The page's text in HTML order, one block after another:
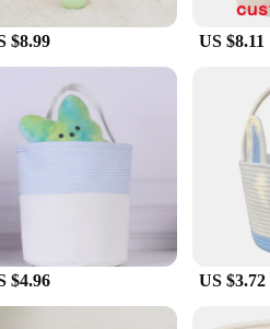
$8.99 US $8.11
$4.96 US $3.72